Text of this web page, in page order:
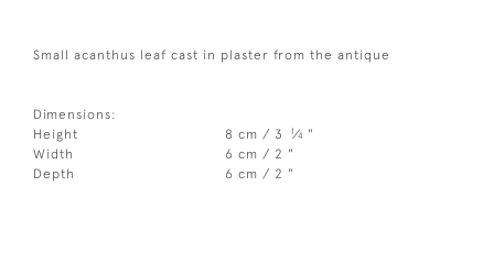
Small acanthus leaf cast in plaster from the antique
Dimensions:
Height
8 cm / 3 1⁄4 "
Width
6 cm / 2 "
Depth
6 cm / 2 "